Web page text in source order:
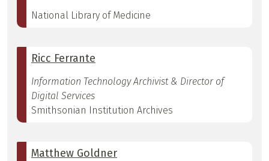
National Library of Medicine
Ricc Ferrante
Information Technology Archivist & Director of
Digital Services
Smithsonian Institution Archives
Matthew Goldner